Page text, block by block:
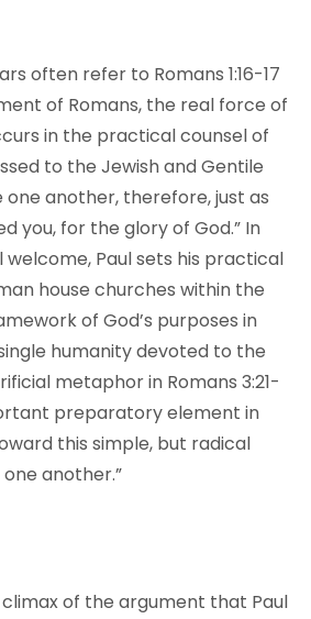
often refer to Romans 1:16-17
of Romans, the real force of
in the practical counsel of
to the Jewish and Gentile
one another, therefore, just as
you, for the glory of God.” In
Paul sets his practical
house churches within the
of God’s purposes in
humanity devoted to the
metaphor in Romans 3:21-
preparatory element in
this simple, but radical
another.”
climax of the argument that Paul